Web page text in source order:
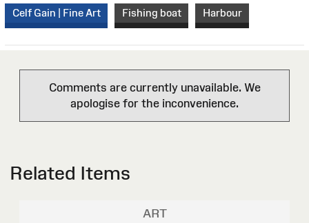
Celf Gain | Fine Art Fishing boat Harbour
Comments are currently unavailable. We
apologise for the inconvenience.
Related Items
ART